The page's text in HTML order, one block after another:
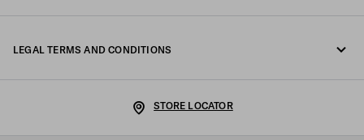
LEGAL TERMS AND CONDITIONS
STORE LOCATOR